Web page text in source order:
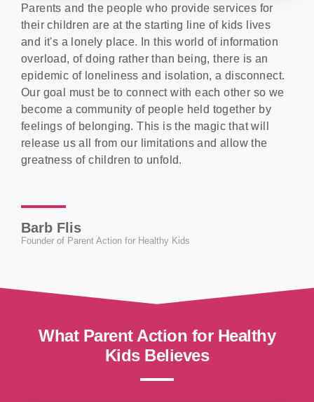
Parents and the people who provide services for
their children are at the starting line of kids lives
and it's a lonely place. In this world of information
overload, of doing rather than being, there is an
epidemic of loneliness and isolation, a disconnect.
Our goal must be to connect with each other so we
become a community of people held together by
feelings of belonging. This is the magic that will
release us all from our limitations and allow the
greatness of children to unfold.
Barb Flis
Founder of Parent Action for Healthy Kids
What Parent Action for Healthy
Kids Believes